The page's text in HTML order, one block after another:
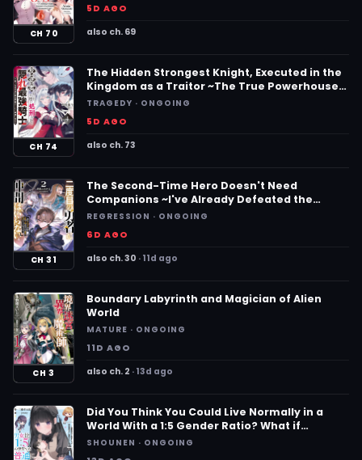
CH 70
5D AGO
also ch. 69
CH 74
The Hidden Strongest Knight, Executed in the
Kingdom as a Traitor ~The True Powerhouse,
Revived, Becomes a Hero on the Imperial
TRAGEDY · ONGOING
5D AGO
also ch. 73
CH 31
The Second-Time Hero Doesn't Need
Companions ~I've Already Defeated the
Demon King, So I Know the Location of
of the Demons~
REGRESSION · ONGOING
6D AGO
also ch. 30 11d ago
CH 3
Boundary Labyrinth and Magician of Alien
World
MATURE · ONGOING
11D AGO
also ch. 2 13d ago
Did You Think You Could Live Normally in a
World With a 1:5 Gender Ratio? What if
Emotionally Intense Girls Were Toyed With by
SHOUNEN · ONGOING